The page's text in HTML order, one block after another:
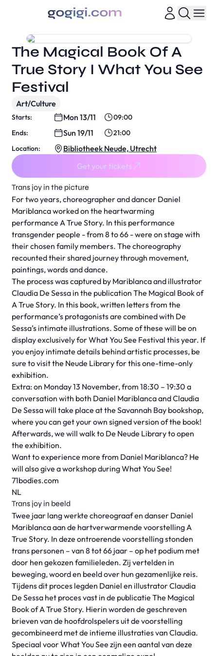
Trans joy in the picture
For two years, choreographer and dancer Daniel
Mariblanca worked on the heartwarming
performance A True Story. In this performance
transgender people - from 8 to 66 - were on stage with
their chosen family members. The choreography
recounted their shared journey through movement,
paintings, words and dance.
The process was captured by Mariblanca and illustrator
Claudia De Sessa in the publication The Magical Book of
A True Story. In this book, written letters from the
performance’s protagonists are combined with De
Sessa’s intimate illustrations. Some of these will be on
display exclusively for What You See Festival this year. If
you enjoy intimate details behind artistic processes, be
sure to visit the Neude Library for this one-time-only
exhibition.
Extra: on Monday 13 November, from 18:30 – 19:30 a
conversation with both Daniel Mariblanca and Claudia
De Sessa will take place at the Savannah Bay bookshop,
where you can get your own signed version of the book!
Afterwards, we will walk to De Neude Library to open
the exhibition.
Want to experience more from Daniel Mariblanca? He
will also give a workshop during What You See!
71bodies.com
NL
Trans joy in beeld
Twee jaar lang werkte choreograaf en danser Daniel
Mariblanca aan de hartverwarmende voorstelling A
True Story. In deze ontroerende voorstelling stonden
trans personen – van 8 tot 66 jaar – op het podium met
door hen gekozen familieleden. Zij vertelden in
beweging, woord en beeld over hun gezamenlijke reis.
Tijdens dit proces legden Daniel en illustrator Claudia
De Sessa het proces vast in de publicatie The Magical
Book of A True Story. Hierin worden de geschreven
brieven van de hoofdrolspelers uit de voorstelling
gecombineerd met de intieme illustraties van Claudia.
Speciaal voor What You See zijn een aantal van deze
The Magical Book Of A
True Story I What You See
Festival
Art/Culture
Starts: Mon 13/11
09:00
Ends:
Sun 19/11
21:00
Location:
Bibliotheek Neude, Utrecht
Get your tickets